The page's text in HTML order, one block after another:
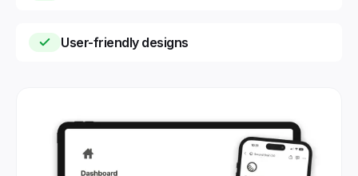
User-friendly designs